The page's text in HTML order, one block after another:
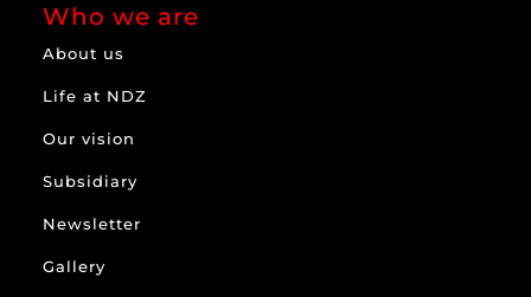
Who we are
About us
Life at NDZ
Our vision
Subsidiary
Newsletter
Gallery